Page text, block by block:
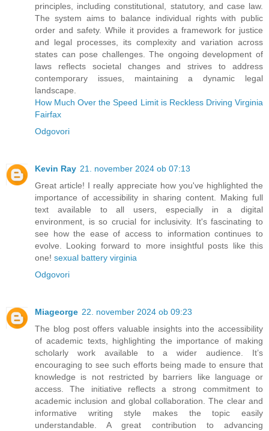
principles, including constitutional, statutory, and case law.
The system aims to balance individual rights with public
order and safety. While it provides a framework for justice
and legal processes, its complexity and variation across
states can pose challenges. The ongoing development of
laws reflects societal changes and strives to address
contemporary issues, maintaining a dynamic legal
landscape.
How Much Over the Speed Limit is Reckless Driving Virginia
Fairfax
Odgovori
Kevin Ray 21. november 2024 ob 07:13
Great article! I really appreciate how you've highlighted the
importance of accessibility in sharing content. Making full
text available to all users, especially in a digital
environment, is so crucial for inclusivity. It's fascinating to
see how the ease of access to information continues to
evolve. Looking forward to more insightful posts like this
one! sexual battery virginia
Odgovori
Miageorge 22. november 2024 ob 09:23
The blog post offers valuable insights into the accessibility
of academic texts, highlighting the importance of making
scholarly work available to a wider audience. It’s
encouraging to see such efforts being made to ensure that
knowledge is not restricted by barriers like language or
access. The initiative reflects a strong commitment to
academic inclusion and global collaboration. The clear and
informative writing style makes the topic easily
understandable. A great contribution to advancing